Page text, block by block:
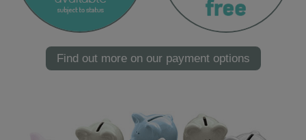
Find out more on our payment options